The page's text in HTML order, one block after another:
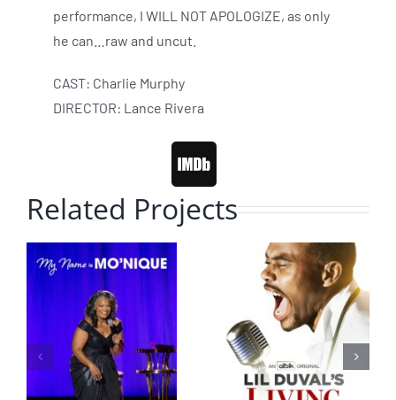
performance, I WILL NOT APOLOGIZE, as only
he can…raw and uncut.
CAST: Charlie Murphy
DIRECTOR: Lance Rivera
Related Projects